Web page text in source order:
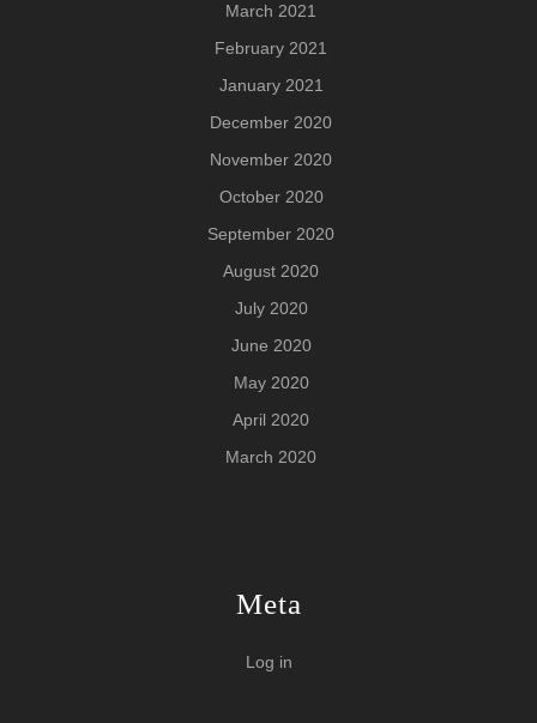
March 2021
February 2021
January 2021
December 2020
November 2020
October 2020
September 2020
August 2020
July 2020
June 2020
May 2020
April 2020
March 2020
Meta
Log in